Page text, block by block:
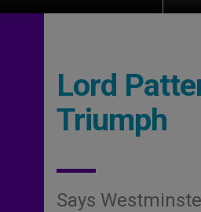
Lord
Triumph
Says